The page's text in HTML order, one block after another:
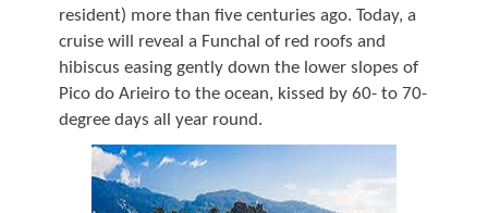
resident) more than five centuries ago. Today, a
cruise will reveal a Funchal of red roofs and
hibiscus easing gently down the lower slopes of
Pico do Arieiro to the ocean, kissed by 60- to 70-
degree days all year round.